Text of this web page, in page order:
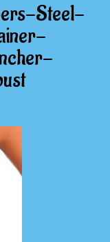
Steel-